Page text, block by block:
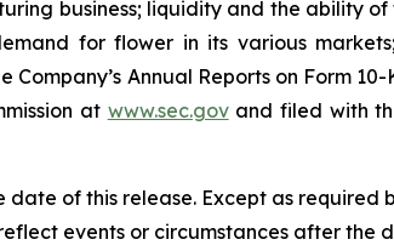
business; liquidity and the ability
for flower in its various
Annual Reports on Form
at www.sec.govand filed with
date of this release. Except as
events or circumstances after the